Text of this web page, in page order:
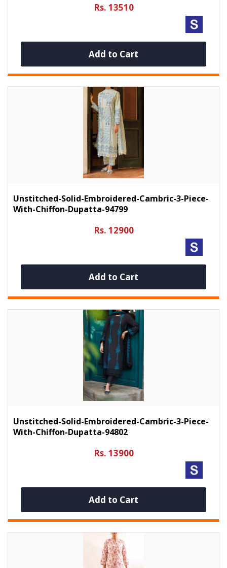
Rs. 13510
Add to Cart
Unstitched-Solid-Embroidered-Cambric-3-Piece-
With-Chiffon-Dupatta-94799
Rs. 12900
Add to Cart
Unstitched-Solid-Embroidered-Cambric-3-Piece-
With-Chiffon-Dupatta-94802
Rs. 13900
Add to Cart